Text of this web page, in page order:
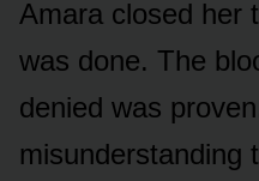
Amara closed her
was done. The
denied was
misunderstanding